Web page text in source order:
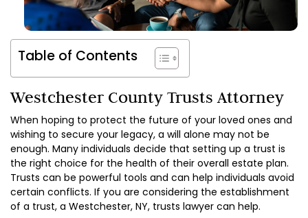
Table of Contents
Westchester County Trusts Attorney
When hoping to protect the future of your loved ones and
wishing to secure your legacy, a will alone may not be
enough. Many individuals decide that setting up a trust is
the right choice for the health of their overall estate plan.
Trusts can be powerful tools and can help individuals avoid
certain conflicts. If you are considering the establishment
of a trust, a Westchester, NY, trusts lawyer can help.